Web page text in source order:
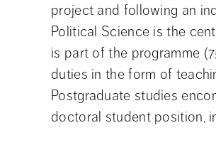
project and following an
Political Science is the
is part of the programme
duties in the form of
Postgraduate studies
doctoral student position,